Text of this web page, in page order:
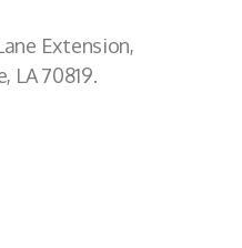
Extension,
LA 70819.